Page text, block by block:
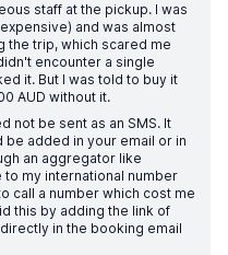
staff at the pickup. I was
and was almost
the trip, which scared me
encounter a single
it. But I was told to buy it
AUD without it.
not be sent as an SMS. It
be added in your email or in
an aggregator like
my international number
call a number which cost me
this by adding the link of
in the booking email